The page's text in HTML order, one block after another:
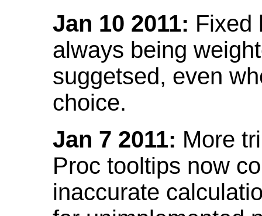
Jan 10 2011: Fixed
always being
suggetsed, even
choice.
Jan 7 2011: More
Proc tooltips now
inaccurate